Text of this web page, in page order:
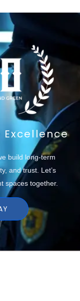
build long-term
and trust. Let’s
spaces together.